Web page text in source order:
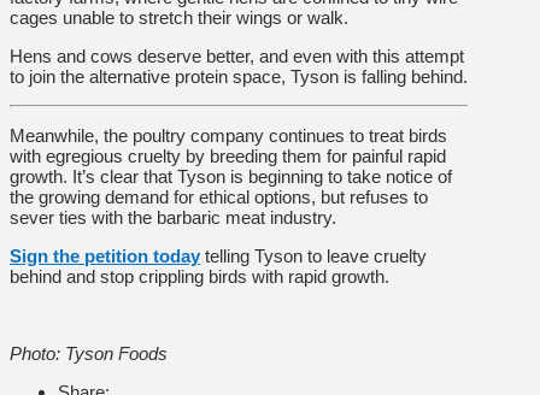
cages unable to stretch their wings or walk.
Hens and cows deserve better, and even with this attempt
to join the alternative protein space, Tyson is falling behind.
Meanwhile, the poultry company continues to treat birds
with egregious cruelty by breeding them for painful rapid
growth. It’s clear that Tyson is beginning to take notice of
the growing demand for ethical options, but refuses to
sever ties with the barbaric meat industry.
Sign the petition today telling Tyson to leave cruelty
behind and stop crippling birds with rapid growth.
Photo: Tyson Foods